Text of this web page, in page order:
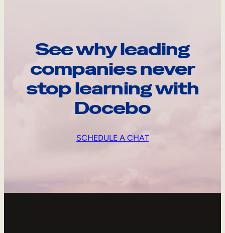
See why leading
companies never
stop learning with
Docebo
SCHEDULE A CHAT